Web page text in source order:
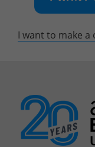
I want to make a